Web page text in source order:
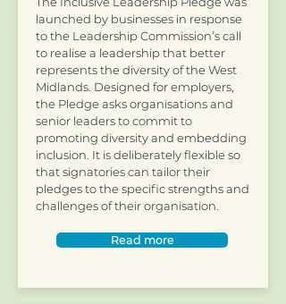
launched by businesses in response
to the Leadership Commission’s call
to realise a leadership that better
represents the diversity of the West
Midlands. Designed for employers,
the Pledge asks organisations and
senior leaders to commit to
promoting diversity and embedding
inclusion. It is deliberately flexible so
that signatories can tailor their
pledges to the specific strengths and
challenges of their organisation.
Read more